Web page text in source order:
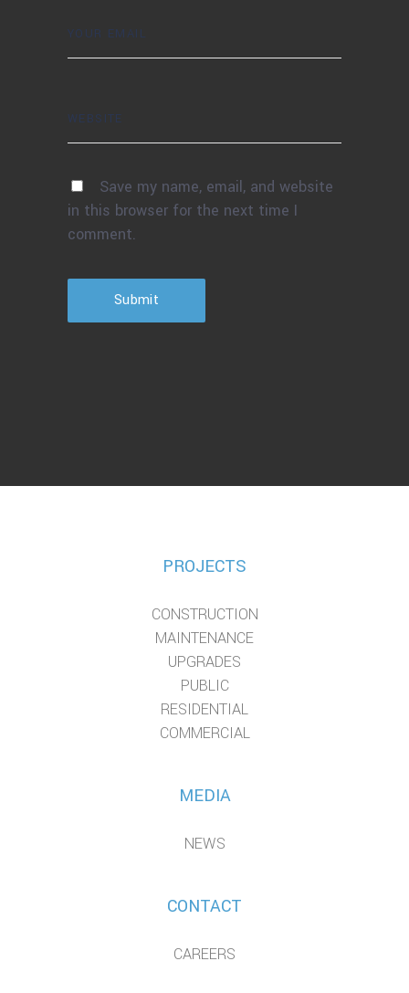
Save my name, email, and website
in this browser for the next time I
comment.
Submit
PROJECTS
CONSTRUCTION
MAINTENANCE
UPGRADES
PUBLIC
RESIDENTIAL
COMMERCIAL
MEDIA
NEWS
CONTACT
CAREERS